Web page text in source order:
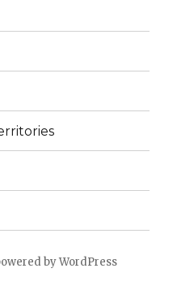
by WordPress